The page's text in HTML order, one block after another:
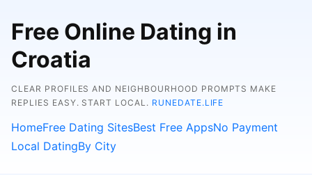
Free Online Dating in
Croatia
CLEAR PROFILES AND NEIGHBOURHOOD PROMPTS MAKE
REPLIES EASY. START LOCAL. RUNEDATE.LIFE
HomeFree Dating SitesBest Free AppsNo Payment
Local DatingBy City